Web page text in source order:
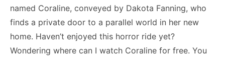
named Coraline, conveyed by Dakota Fanning, who
finds a private door to a parallel world in her new
home. Haven’t enjoyed this horror ride yet?
Wondering where can I watch Coraline for free. You